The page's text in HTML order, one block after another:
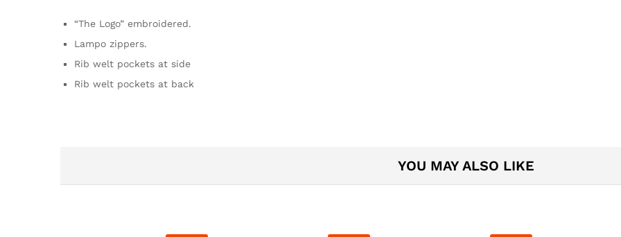
“The Logo” embroidered.
Lampo zippers.
Rib welt pockets at side
Rib welt pockets at back
YOU MAY ALSO LIKE